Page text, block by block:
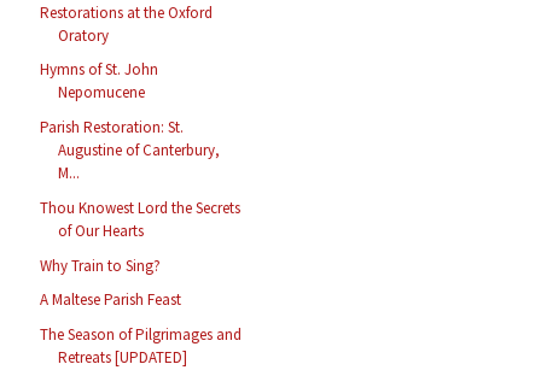
Restorations at the Oxford
Oratory
Hymns of St. John
Nepomucene
Parish Restoration: St.
Augustine of Canterbury,
M...
Thou Knowest Lord the Secrets
of Our Hearts
Why Train to Sing?
A Maltese Parish Feast
The Season of Pilgrimages and
Retreats [UPDATED]